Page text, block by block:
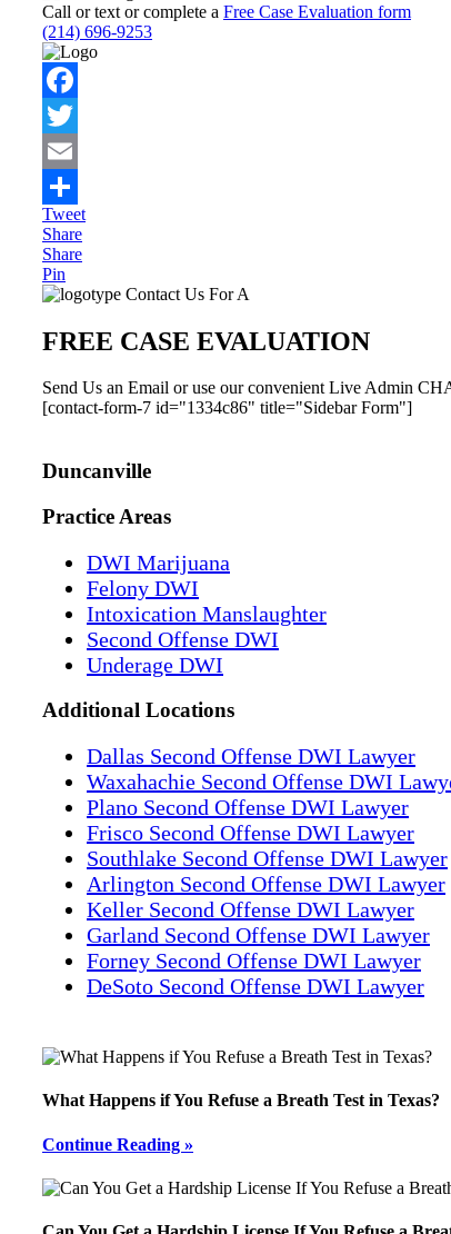
Call or text or complete a Free Case Evaluation form
(214) 696-9253
Facebook
Twitter
Email
Share
Tweet
Share
Share
Pin
Primary
Sidebar
Contact Us For A
FREE CASE EVALUATION
Send Us an Email or use our convenient Live Admin
[contact-form-7 id="1334c86" title="Sidebar Form"]
Duncanville
Practice Areas
DWI Marijuana
Felony DWI
Intoxication Manslaughter
Second Offense DWI
Underage DWI
Additional Locations
Dallas Second Offense DWI Lawyer
Waxahachie Second Offense DWI
Plano Second Offense DWI Lawyer
Frisco Second Offense DWI Lawyer
Southlake Second Offense DWI Lawyer
Arlington Second Offense DWI Lawyer
Keller Second Offense DWI Lawyer
Garland Second Offense DWI Lawyer
Forney Second Offense DWI Lawyer
DeSoto Second Offense DWI Lawyer
What Happens if You Refuse a Breath Test in Texas?
Continue Reading »